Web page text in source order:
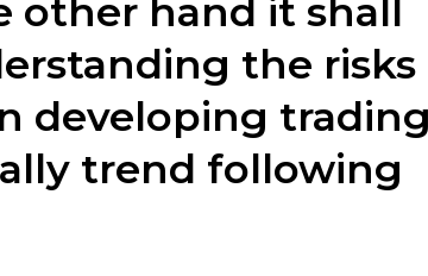
other hand it shall
the risks
developing trading
trend following